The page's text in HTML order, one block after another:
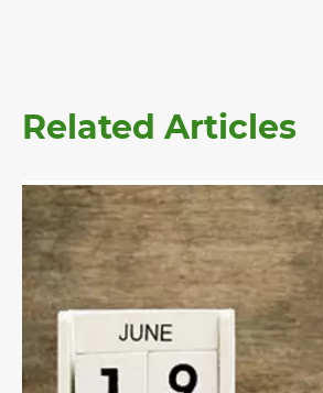
Related Articles